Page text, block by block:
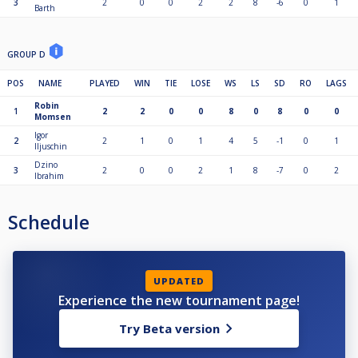
3
Barth
2 0 0 2 2 8 -6 0 1
GROUP D
POS NAME PLAYED WIN TIE LOSE WS LS SD RO LAGS
1
Robin
Momsen
2 2 0 0 8 0 8 0 0
2
Igor
Iljuschin
2 1 0 1 4 5 -1 0 1
3
Dzino
Ibrahim
2 0 0 2 1 8 -7 0 2
Schedule
UPDATED
Experience the new tournament page!
Try Beta version